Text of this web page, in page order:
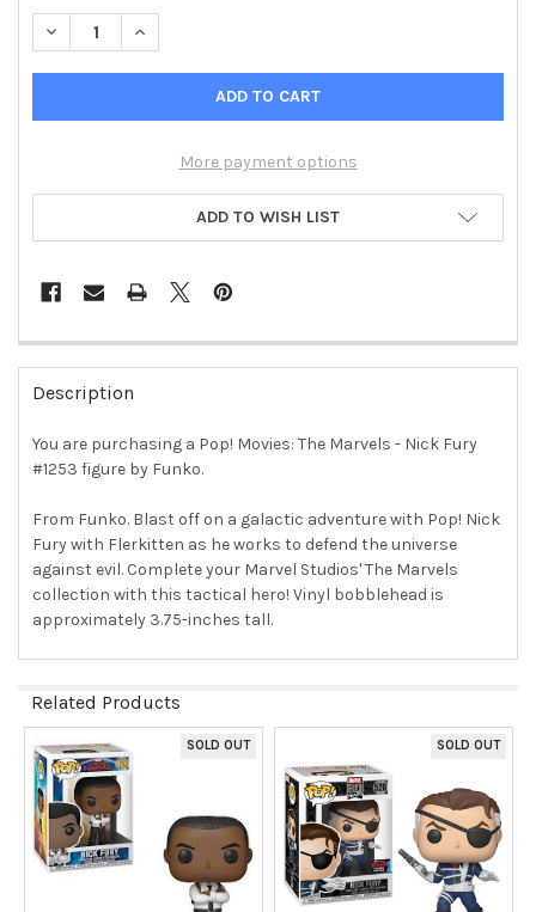
DECREASE QUANTITY OF POP! MOVIES: THE MARVELS - NICK
INCREASE QUANTITY OF POP! MOVIES: THE
More payment options
ADD TO WISH LIST
FREQUENTLY
BOUGHT
TOGETHER:
SELECT
ADD
TO CART
Description
You are purchasing a Pop! Movies: The Marvels - Nick Fury
#1253 figure by Funko.
From Funko. Blast off on a galactic adventure with Pop! Nick
Fury with Flerkitten as he works to defend the universe
against evil. Complete your Marvel Studios' The Marvels
collection with this tactical hero! Vinyl bobblehead is
approximately 3.75-inches tall.
Related Products
Related
Products
SOLD OUT SOLD OUT